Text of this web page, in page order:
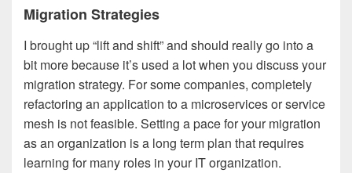
Migration Strategies
I brought up “lift and shift” and should really go into a
bit more because it’s used a lot when you discuss your
migration strategy. For some companies, completely
refactoring an application to a microservices or service
mesh is not feasible. Setting a pace for your migration
as an organization is a long term plan that requires
learning for many roles in your IT organization.